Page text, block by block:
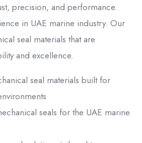
precision, and performance.
in UAE marine industry. Our
seal materials that are
and excellence.
seal materials built for
seals for the UAE marine